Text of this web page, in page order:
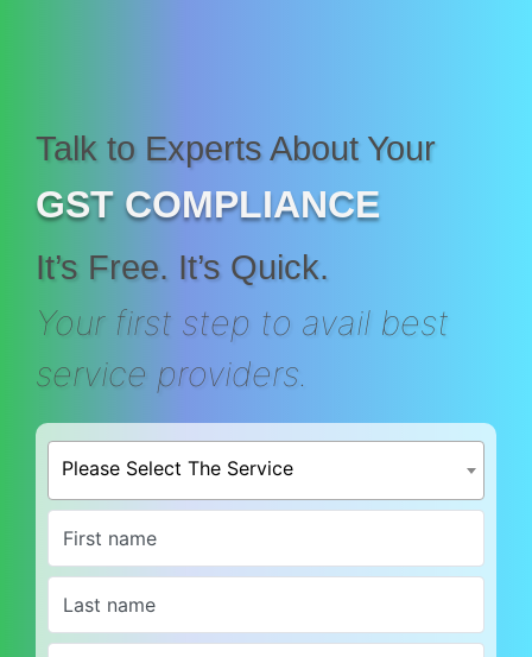
Talk to Experts About Your
GST COMPLIANCE
It’s Free. It’s Quick.
Your first step to avail best
service providers.
Please Select The Service